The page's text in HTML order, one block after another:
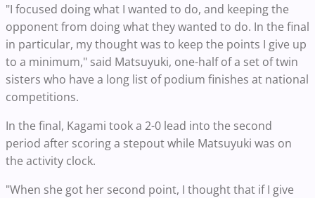
"I focused doing what I wanted to do, and keeping the
opponent from doing what they wanted to do. In the final
in particular, my thought was to keep the points I give up
to a minimum," said Matsuyuki, one-half of a set of twin
sisters who have a long list of podium finishes at national
competitions.
In the final, Kagami took a 2-0 lead into the second
period after scoring a stepout while Matsuyuki was on
the activity clock.
"When she got her second point, I thought that if I give